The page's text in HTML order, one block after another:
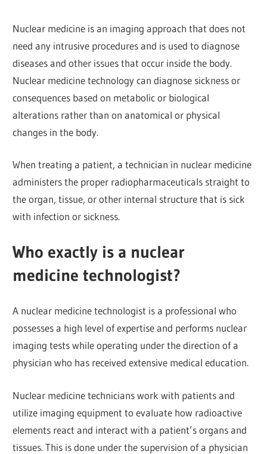
Nuclear medicine is an imaging approach that does not
need any intrusive procedures and is used to diagnose
diseases and other issues that occur inside the body.
Nuclear medicine technology can diagnose sickness or
consequences based on metabolic or biological
alterations rather than on anatomical or physical
changes in the body.
When treating a patient, a technician in nuclear medicine
administers the proper radiopharmaceuticals straight to
the organ, tissue, or other internal structure that is sick
with infection or sickness.
Who exactly is a nuclear
medicine technologist?
A nuclear medicine technologist is a professional who
possesses a high level of expertise and performs nuclear
imaging tests while operating under the direction of a
physician who has received extensive medical education.
Nuclear medicine technicians work with patients and
utilize imaging equipment to evaluate how radioactive
elements react and interact with a patient’s organs and
tissues. This is done under the supervision of a physician